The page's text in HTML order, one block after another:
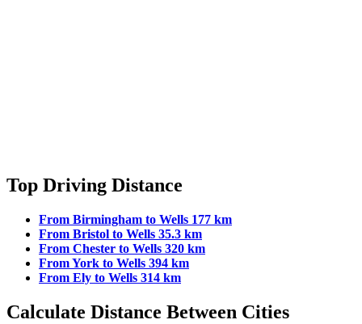
Top Driving Distance
From Birmingham to Wells 177 km
From Bristol to Wells 35.3 km
From Chester to Wells 320 km
From York to Wells 394 km
From Ely to Wells 314 km
Calculate Distance Between Cities